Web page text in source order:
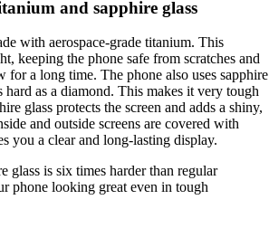
and sapphire glass
with aerospace-grade titanium. This
keeping the phone safe from scratches and
for a long time. The phone also uses sapphire
hard as a diamond. This makes it very tough
glass protects the screen and adds a shiny,
and outside screens are covered with
you a clear and long-lasting display.
glass is six times harder than regular
phone looking great even in tough